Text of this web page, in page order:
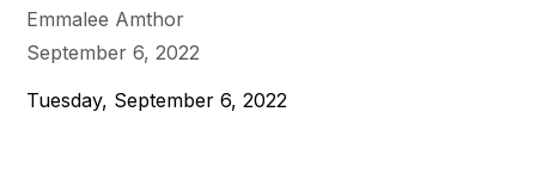
Emmalee Amthor
September 6, 2022
Tuesday, September 6, 2022